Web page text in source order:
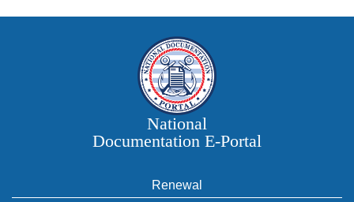
National
Documentation E‑Portal
Renewal